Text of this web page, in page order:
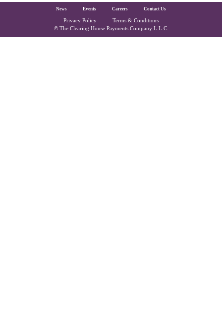
The Clearing House Site Footer
News Events Careers Contact Us
Privacy Policy Terms & Conditions
Copyright and Legal
© The Clearing House Payments Company L.L.C.